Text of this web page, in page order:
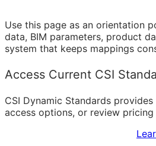
Use this page as an orientation
data, BIM parameters, product
system that keeps mappings
Access Current CSI
CSI Dynamic Standards
access options, or review